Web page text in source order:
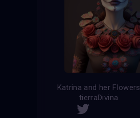
Katrina and her Flowers
tierraDivina